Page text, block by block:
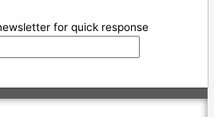
for quick response